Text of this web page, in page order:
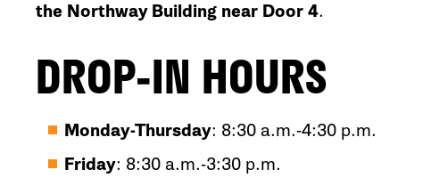
the Northway Building near Door 4.
DROP-IN HOURS
Monday-Thursday: 8:30 a.m.-4:30 p.m.​
Friday: 8:30 a.m.-3:30 p.m.